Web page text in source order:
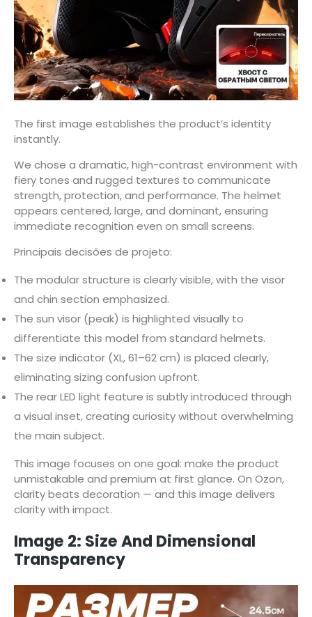
The first image establishes the product’s identity
instantly.
We chose a dramatic, high-contrast environment with
fiery tones and rugged textures to communicate
strength, protection, and performance. The helmet
appears centered, large, and dominant, ensuring
immediate recognition even on small screens.
Principais decisões de projeto:
The modular structure is clearly visible, with the visor
and chin section emphasized.
The sun visor (peak) is highlighted visually to
differentiate this model from standard helmets.
The size indicator (XL, 61–62 cm) is placed clearly,
eliminating sizing confusion upfront.
The rear LED light feature is subtly introduced through
a visual inset, creating curiosity without overwhelming
the main subject.
This image focuses on one goal: make the product
unmistakable and premium at first glance. On Ozon,
clarity beats decoration — and this image delivers
clarity with impact.
Image 2: Size And Dimensional
Transparency